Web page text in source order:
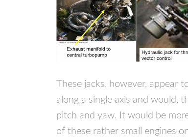
These jacks, however,
along a single axis and would,
pitch and yaw. It would be
of these rather small engines